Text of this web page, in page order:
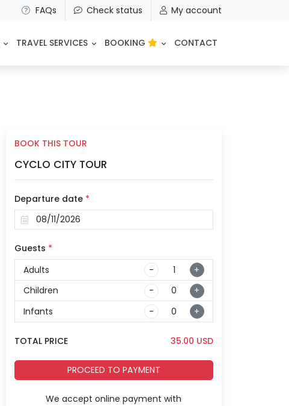
FAQs Check status My account
TRAVEL SERVICES BOOKING CONTACT
BOOK THIS TOUR
CYCLO CITY TOUR
Departure date *
Guests *
Adults
-
+
Children
-
+
Infants
- +
TOTAL PRICE 35.00 USD
PROCEED TO PAYMENT
We accept online payment with